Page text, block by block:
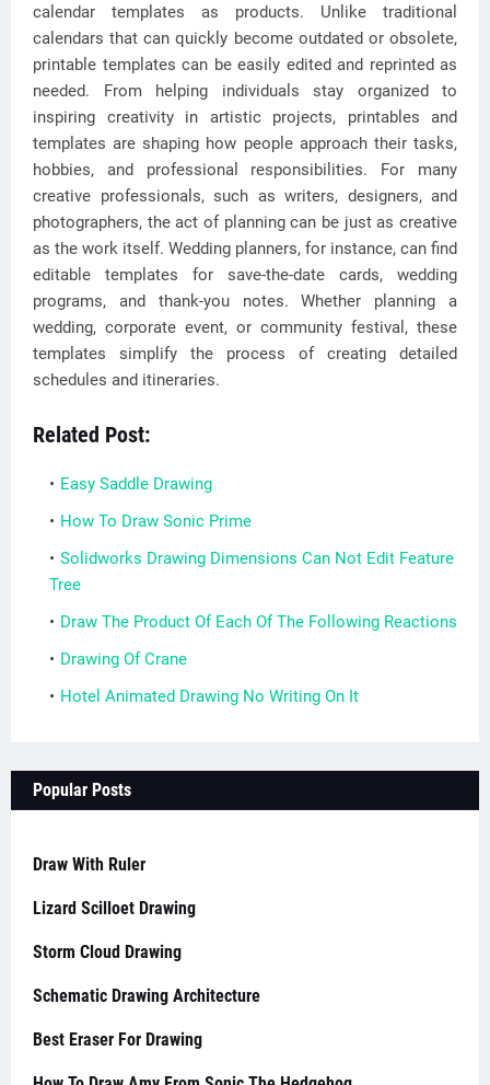
calendar templates as products. Unlike traditional
calendars that can quickly become outdated or obsolete,
printable templates can be easily edited and reprinted as
needed. From helping individuals stay organized to
inspiring creativity in artistic projects, printables and
templates are shaping how people approach their tasks,
hobbies, and professional responsibilities. For many
creative professionals, such as writers, designers, and
photographers, the act of planning can be just as creative
as the work itself. Wedding planners, for instance, can find
editable templates for save-the-date cards, wedding
programs, and thank-you notes. Whether planning a
wedding, corporate event, or community festival, these
templates simplify the process of creating detailed
schedules and itineraries.
Related Post:
Easy Saddle Drawing
How To Draw Sonic Prime
Solidworks Drawing Dimensions Can Not Edit Feature
Tree
Draw The Product Of Each Of The Following Reactions
Drawing Of Crane
Hotel Animated Drawing No Writing On It
Popular Posts
Draw With Ruler
Lizard Scilloet Drawing
Storm Cloud Drawing
Schematic Drawing Architecture
Best Eraser For Drawing